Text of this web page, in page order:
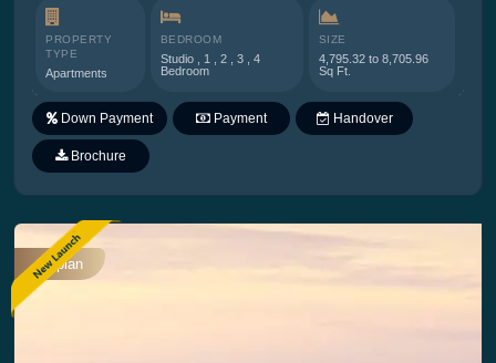
PROPERTY
TYPE
Apartments
BEDROOM
Studio , 1 , 2 , 3 , 4
Bedroom
SIZE
4,795.32 to 8,705.96
Sq Ft.
Down Payment Payment Handover
Brochure
Offplan